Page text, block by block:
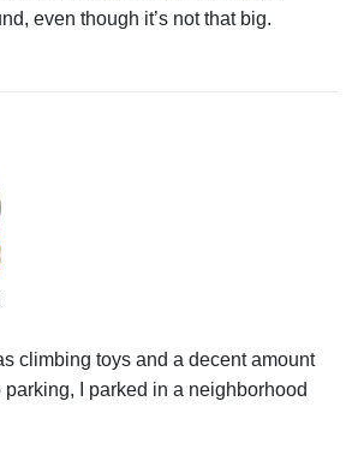
even though it’s not that big.
climbing toys and a decent amount
I parked in a neighborhood